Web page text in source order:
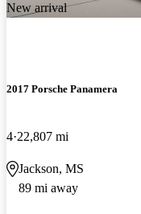
New arrival
2017 Porsche Panamera
4 22,807 mi
Jackson, MS
89 mi away